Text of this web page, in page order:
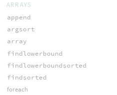
ARRAYS
append
argsort
array
findlowerbound
findlowerboundsorted
findsorted
foreach